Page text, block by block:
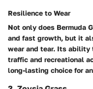
Resilience to Wear
Not only does Bermuda
and fast growth, but it
wear and tear. Its ability
traffic and recreational
long-lasting choice for